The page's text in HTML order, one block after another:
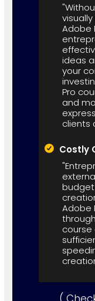
Adobe
ideas
your
Pro
and
clients
Costly
Adobe
course